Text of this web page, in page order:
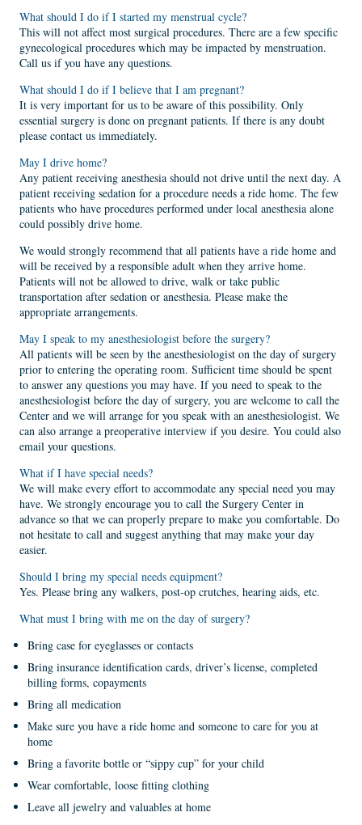
What should I do if I started my menstrual cycle?
This will not affect most surgical procedures. There are a few specific
gynecological procedures which may be impacted by menstruation.
Call us if you have any questions.
What should I do if I believe that I am pregnant?
It is very important for us to be aware of this possibility. Only
essential surgery is done on pregnant patients. If there is any doubt
please contact us immediately.
May I drive home?
Any patient receiving anesthesia should not drive until the next day. A
patient receiving sedation for a procedure needs a ride home. The few
patients who have procedures performed under local anesthesia alone
could possibly drive home.
We would strongly recommend that all patients have a ride home and
will be received by a responsible adult when they arrive home.
Patients will not be allowed to drive, walk or take public
transportation after sedation or anesthesia. Please make the
appropriate arrangements.
May I speak to my anesthesiologist before the surgery?
All patients will be seen by the anesthesiologist on the day of surgery
prior to entering the operating room. Sufficient time should be spent
to answer any questions you may have. If you need to speak to the
anesthesiologist before the day of surgery, you are welcome to call the
Center and we will arrange for you speak with an anesthesiologist. We
can also arrange a preoperative interview if you desire. You could also
email your questions.
What if I have special needs?
We will make every effort to accommodate any special need you may
have. We strongly encourage you to call the Surgery Center in
advance so that we can properly prepare to make you comfortable. Do
not hesitate to call and suggest anything that may make your day
easier.
Should I bring my special needs equipment?
Yes. Please bring any walkers, post-op crutches, hearing aids, etc.
What must I bring with me on the day of surgery?
Bring case for eyeglasses or contacts
Bring insurance identification cards, driver’s license, completed
billing forms, copayments
Bring all medication
Make sure you have a ride home and someone to care for you at
home
Bring a favorite bottle or “sippy cup” for your child
Wear comfortable, loose fitting clothing
Leave all jewelry and valuables at home